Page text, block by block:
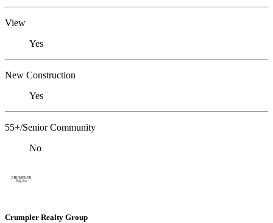
View
Yes
New Construction
Yes
55+/Senior Community
No
Crumpler Realty Group